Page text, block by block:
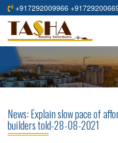
+917292009966
HOME
ABOUT
RESIDENTIAL
COMMERCIAL
PROJECTS
News: Explain slow pace of
builders told-28-08-2021